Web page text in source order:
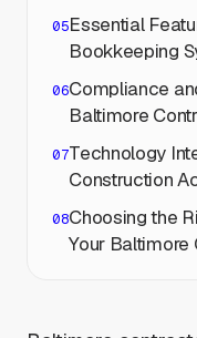
Essential
Bookkeeping
Compliance
Baltimore
Technology
Construction
Choosing the
Your Baltimore